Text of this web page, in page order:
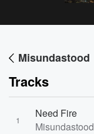
Misundastood
Tracks
1
Need Fire
Misundastood